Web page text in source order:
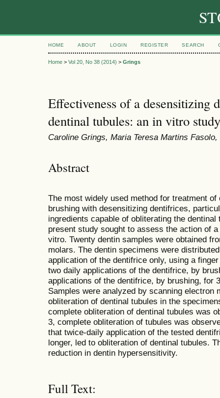
HOME ABOUT LOGIN REGISTER SEARCH
Home > Vol 20, No 38 (2014) > Grings
Effectiveness of a
dentinal tubules: an in vitro study
Caroline Grings, Maria Teresa Martins
Abstract
The most widely used method for treatment
brushing with desensitizing dentifrices,
ingredients capable of obliterating the
present study sought to assess the action of
vitro. Twenty dentin samples were obtained
molars. The dentin specimens were
application of the dentifrice only, using a
two daily applications of the dentifrice, by
applications of the dentifrice, by brushing, for
Samples were analyzed by scanning electron
obliteration of dentinal tubules in the
complete obliteration of dentinal tubules was
3, complete obliteration of tubules was
that twice-daily application of the tested
longer, led to obliteration of dentinal tubules.
reduction in dentin hypersensitivity.
Full Text: